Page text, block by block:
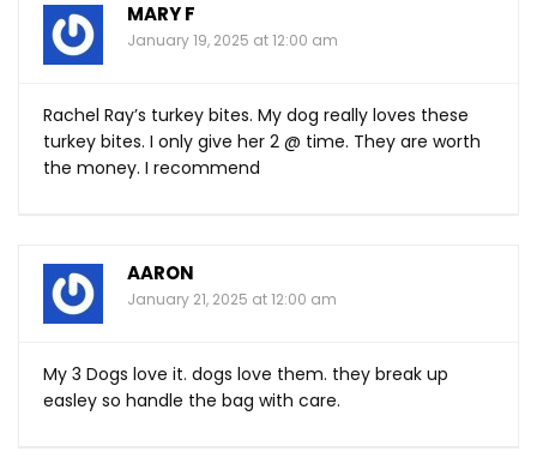
MARY F
January 19, 2025 at 12:00 am
Rachel Ray’s turkey bites. My dog really loves these
turkey bites. I only give her 2 @ time. They are worth
the money. I recommend
AARON
January 21, 2025 at 12:00 am
My 3 Dogs love it. dogs love them. they break up
easley so handle the bag with care.